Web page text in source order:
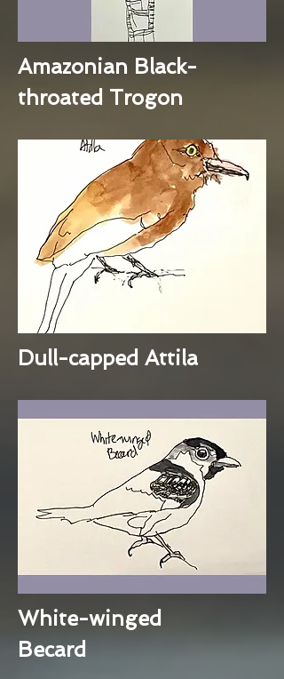
Amazonian Black-
throated Trogon
Dull-capped Attila
White-winged
Becard